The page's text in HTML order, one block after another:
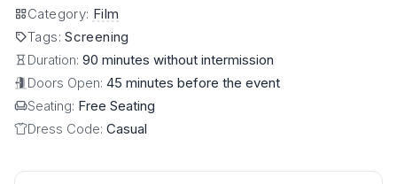
Category: Film
Tags:Screening
Duration: 90 minutes without intermission
Doors Open: 45 minutes before the event
Seating: Free Seating
Dress Code: Casual